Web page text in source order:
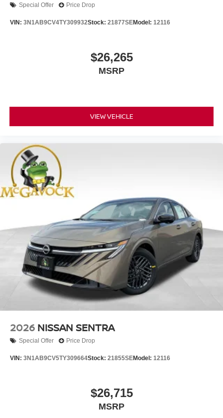
Special Offer Price Drop
VIN: 3N1AB9CV4TY309932Stock: 21877SEModel: 12116
$26,265
MSRP
VIEW VEHICLE
2026 NISSAN SENTRA
Special Offer Price Drop
VIN: 3N1AB9CV5TY309664Stock: 21855SEModel: 12116
$26,715
MSRP